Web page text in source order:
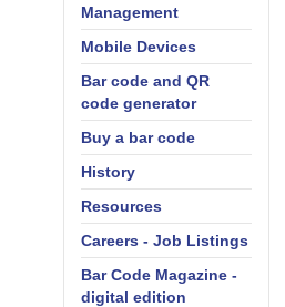
Management
Mobile Devices
Bar code and QR
code generator
Buy a bar code
History
Resources
Careers - Job Listings
Bar Code Magazine -
digital edition